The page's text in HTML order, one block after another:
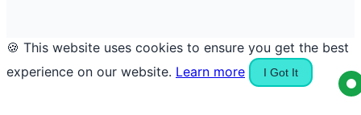
🍪 This website uses cookies to ensure you get the best
experience on our website. Learn more I Got It